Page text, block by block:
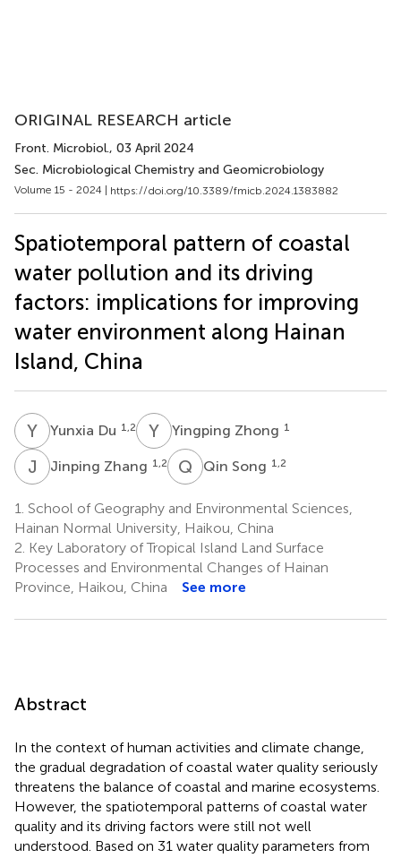
ORIGINAL RESEARCH article
Front. Microbiol., 03 April 2024
Sec. Microbiological Chemistry and Geomicrobiology
Volume 15 - 2024 | https://doi.org/10.3389/fmicb.2024.1383882
Spatiotemporal pattern of coastal
water pollution and its driving
factors: implications for improving
water environment along Hainan
Island, China
Y DYunxia Du 1,2 Y ZYingping Zhong 1
J ZJinping Zhang 1,2 Q SQin Song 1,2
1. School of Geography and Environmental Sciences,
Hainan Normal University, Haikou, China
2. Key Laboratory of Tropical Island Land Surface
Processes and Environmental Changes of Hainan
Province, Haikou, China
See more
Abstract
In the context of human activities and climate change,
the gradual degradation of coastal water quality seriously
threatens the balance of coastal and marine ecosystems.
However, the spatiotemporal patterns of coastal water
quality and its driving factors were still not well
understood. Based on 31 water quality parameters from